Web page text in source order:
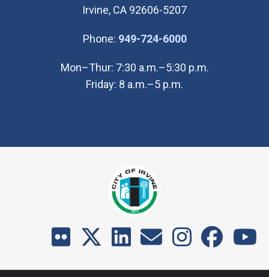
Irvine, CA 92606-5207
Phone: 949-724-6000(Open in new
Mon–Thur: 7:30 a.m.–5:30 p.m.
Friday: 8 a.m.–5 p.m.